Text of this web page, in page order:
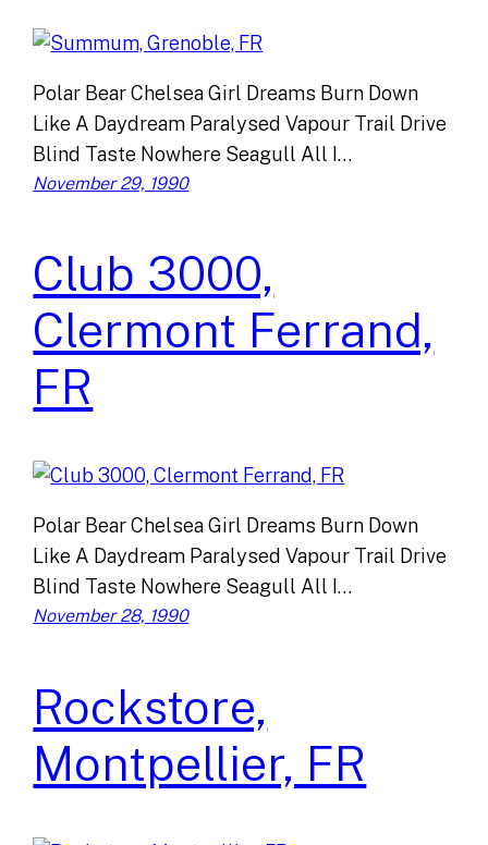
Polar Bear Chelsea Girl Dreams Burn Down
Like A Daydream Paralysed Vapour Trail Drive
Blind Taste Nowhere Seagull All I…
November 29, 1990
Club 3000,
Clermont Ferrand,
FR
Polar Bear Chelsea Girl Dreams Burn Down
Like A Daydream Paralysed Vapour Trail Drive
Blind Taste Nowhere Seagull All I…
November 28, 1990
Rockstore,
Montpellier, FR